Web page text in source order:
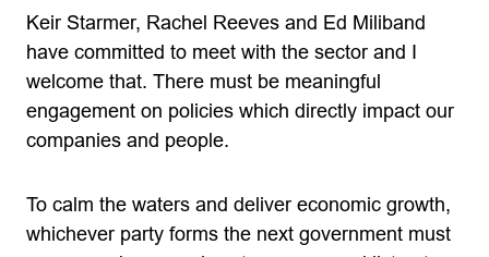
Keir Starmer, Rachel Reeves and Ed Miliband
have committed to meet with the sector and I
welcome that. There must be meaningful
engagement on policies which directly impact our
companies and people.
To calm the waters and deliver economic growth,
whichever party forms the next government must